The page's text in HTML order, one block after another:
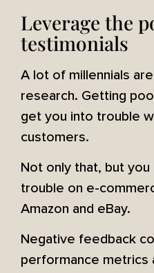
Leverage the
testimonials
A lot of millennials
research. Getting
get you into trouble
customers.
Not only that, but
trouble on e-
Amazon and eBay.
Negative feedback
performance metrics